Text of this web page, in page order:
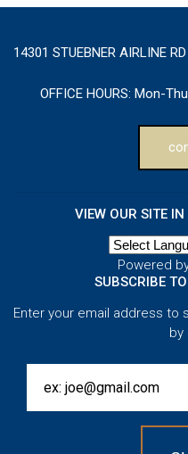
14301 STUEBNER AIRLINE
OFFICE HOURS: Mon-
VIEW OUR SITE
Powered
SUBSCRIBE
Enter your email address
by